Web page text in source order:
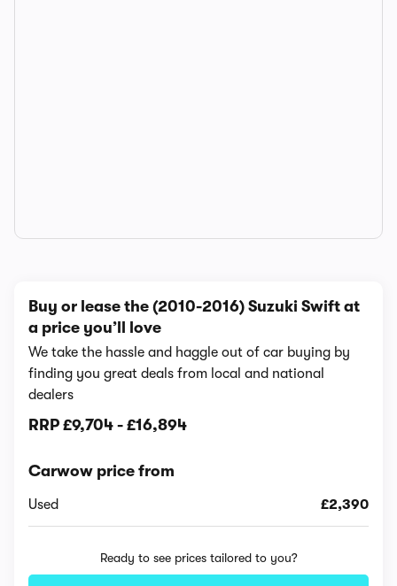
Buy or lease the (2010-2016) Suzuki Swift at
a price you’ll love
We take the hassle and haggle out of car buying by
finding you great deals from local and national
dealers
RRP £9,704 - £16,894
Carwow price from
Used £2,390
Ready to see prices tailored to you?